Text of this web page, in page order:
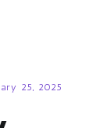
25, 2025